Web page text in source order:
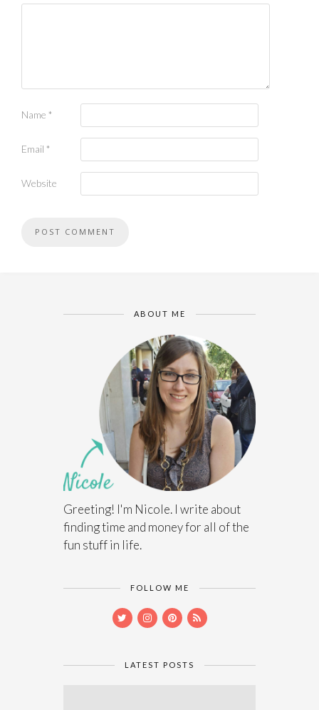
Name *
Email *
Website
ABOUT ME
Greeting! I'm Nicole. I write about
finding time and money for all of the
fun stuff in life.
FOLLOW ME
LATEST POSTS